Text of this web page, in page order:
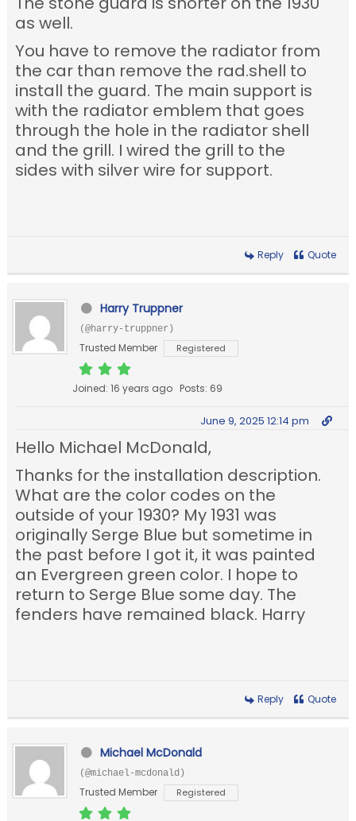
as well.
You have to remove the radiator from
the car than remove the rad.shell to
install the guard. The main support is
with the radiator emblem that goes
through the hole in the radiator shell
and the grill. I wired the grill to the
sides with silver wire for support.
Reply Quote
Harry Truppner
(@harry-truppner)
Trusted Member Registered
Joined: 16 years ago Posts: 69
June 9, 2025 12:14 pm
Hello Michael McDonald,
Thanks for the installation description.
What are the color codes on the
outside of your 1930? My 1931 was
originally Serge Blue but sometime in
the past before I got it, it was painted
an Evergreen green color. I hope to
return to Serge Blue some day. The
fenders have remained black. Harry
Reply Quote
Michael McDonald
(@michael-mcdonald)
Trusted Member Registered